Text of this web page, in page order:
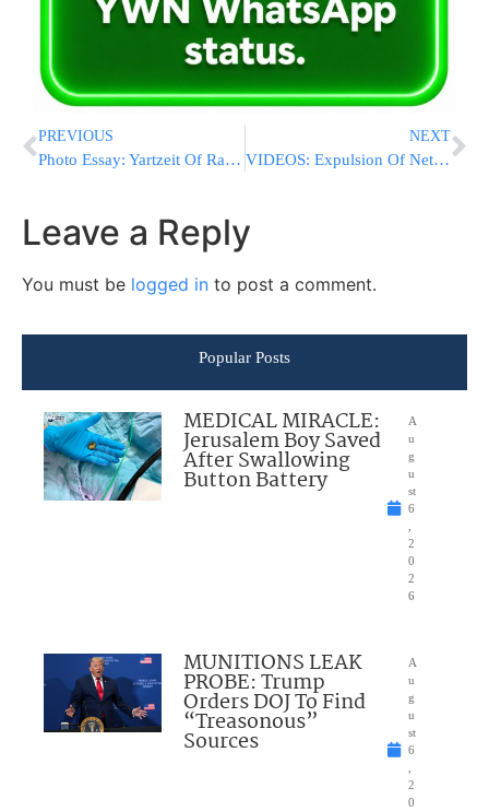
PREVIOUS
Photo Essay: Yartzeit Of Rav Ahron Of Chernobyl Marked By The Chernobyl Rebbe (Photos by JDN)
NEXT
VIDEOS: Expulsion Of Netiv HaAvot In Gush Etzion Begins
Leave a Reply
You must be logged in to post a comment.
Popular Posts
MEDICAL MIRACLE:
Jerusalem Boy Saved
After Swallowing
Button Battery
A
u
g
u
st
6
2
0
2
6
MUNITIONS LEAK
PROBE: Trump
Orders DOJ To Find
“Treasonous”
Sources
A
u
g
u
st
6
2
0